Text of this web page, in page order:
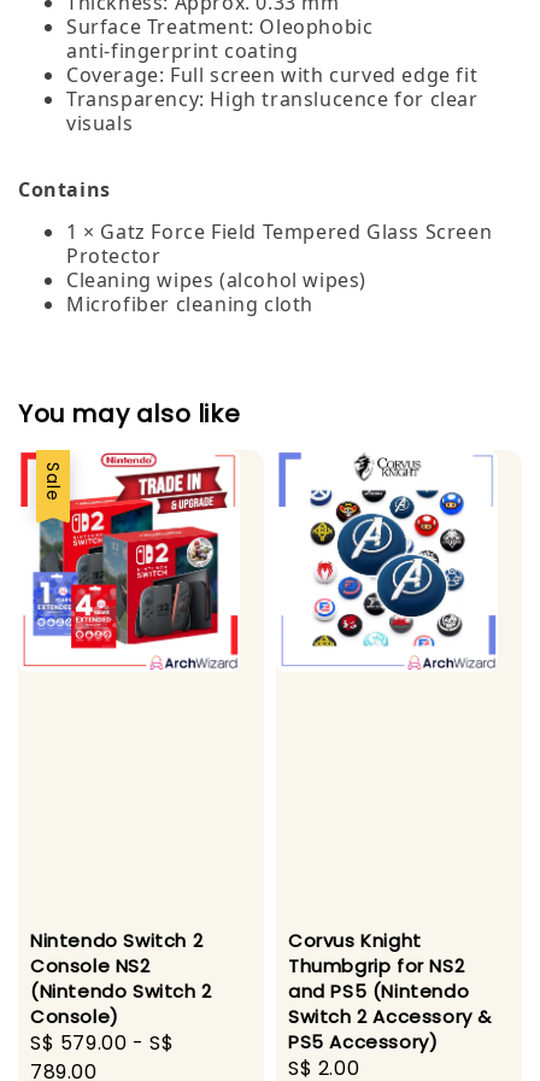
Surface Treatment: Oleophobic
anti‑fingerprint coating
Coverage: Full screen with curved edge fit
Transparency: High translucence for clear
visuals
Contains
1 × Gatz Force Field Tempered Glass Screen
Protector
Cleaning wipes (alcohol wipes)
Microfiber cleaning cloth
You may also like
Sale
Nintendo Switch 2
Console NS2
(Nintendo Switch 2
Console)
Sale
price
S$ 579.00 -S$
789.00
Corvus Knight
Thumbgrip for NS2
and PS5 (Nintendo
Switch 2 Accessory &
PS5 Accessory)
Regular
S$ 2.00